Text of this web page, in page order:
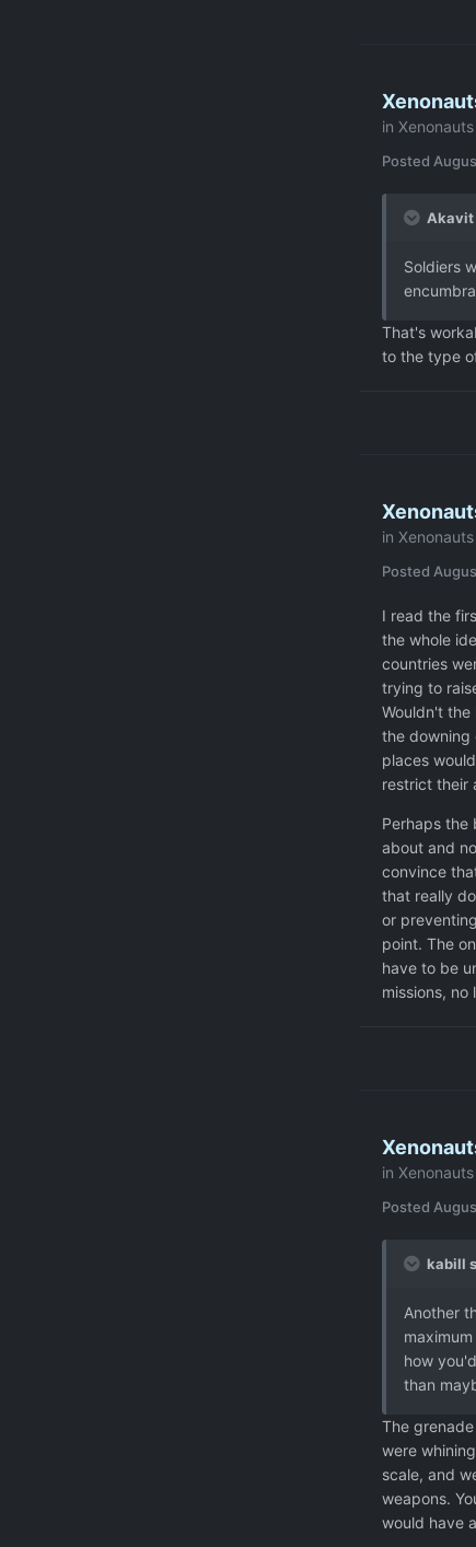
in
Posted
Akavit
Soldiers
That's
to the type
in
Posted
I read the
the whole
countries
trying to
Wouldn't the
the downing
places
restrict their
Perhaps the
about and
convince
that really
or
point. The
have to be
missions,
in
Posted
kabill
Another
how
than
The
were
scale, and
weapons.
would have